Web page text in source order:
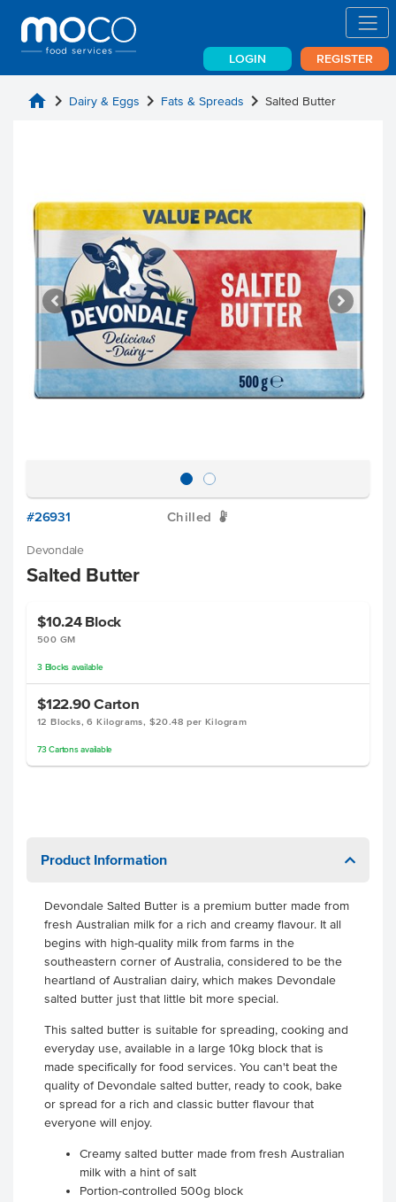
LOGIN REGISTER
home chevron_right Dairy & Eggs chevron_right Fats & Spreads chevron_right Salted Butter
#26931 Chilled W
Devondale
Salted Butter
$10.24 Block
500 GM
3 Blocks available
$122.90 Carton
12 Blocks, 6 Kilograms, $20.48 per Kilogram
73 Cartonsavailable
Product Information
Devondale Salted Butter is a premium butter made from
fresh Australian milk for a rich and creamy flavour. It all
begins with high-quality milk from farms in the
southeastern corner of Australia, considered to be the
heartland of Australian dairy, which makes Devondale
salted butter just that little bit more special.
This salted butter is suitable for spreading, cooking and
everyday use, available in a large 10kg block that is
made specifically for food services. You can't beat the
quality of Devondale salted butter, ready to cook, bake
or spread for a rich and classic butter flavour that
everyone will enjoy.
Creamy salted butter made from fresh Australian
milk with a hint of salt
Portion-controlled 500g block